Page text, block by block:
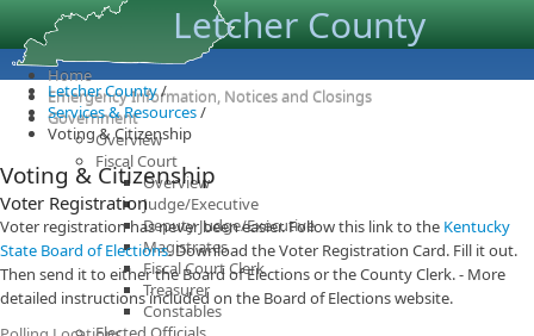
Letcher County
Home
Emergency Information, Notices and Closings
Government
Overview
Fiscal Court
Overview
Judge/Executive
Deputy Judge/Executive
Magistrates
Fiscal Court Clerk
Treasurer
Constables
Letcher County/
Services & Resources/
Voting & Citizenship
Voting & Citizenship
Voter Registration
Voter registration has never been easier. Follow this link to the Kentucky
State Board of Elections. Download the Voter Registration Card. Fill it out.
Then send it to either the Board of Elections or the County Clerk. - More
detailed instructions included on the Board of Elections website.